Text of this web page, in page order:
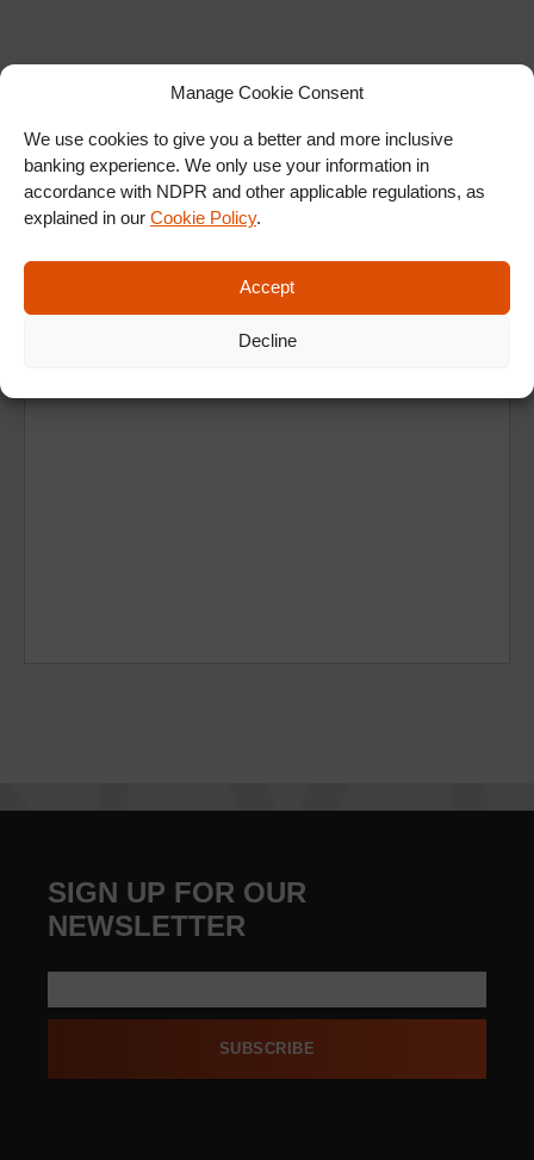
Manage Cookie Consent
We use cookies to give you a better and more inclusive
banking experience. We only use your information in
accordance with NDPR and other applicable regulations, as
explained in our Cookie Policy.
Accept
Decline
Ad
SIGN UP FOR OUR
NEWSLETTER
SUBSCRIBE